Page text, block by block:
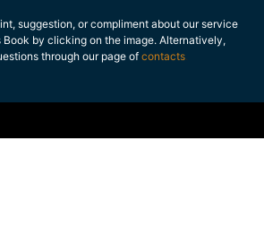
suggestion, or compliment about our service
by clicking on the image. Alternatively,
through our page of contacts.